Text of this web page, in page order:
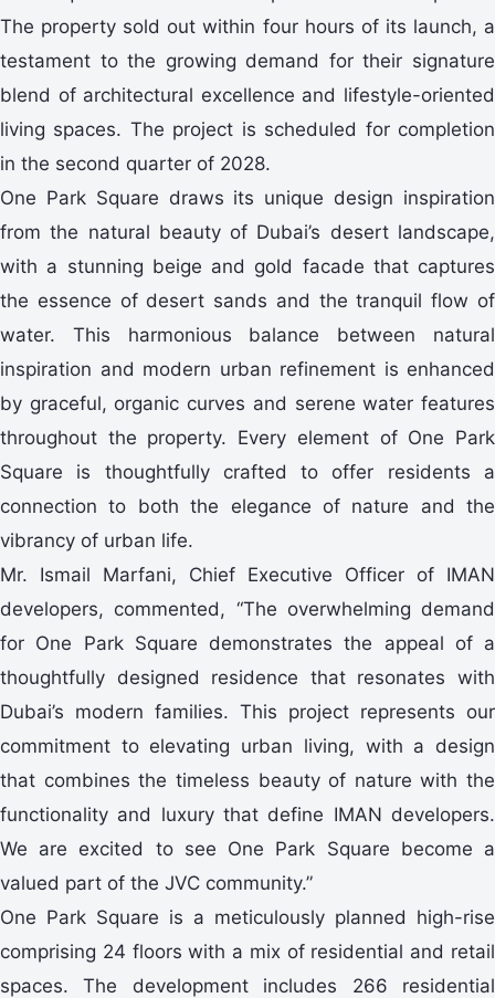
The property sold out within four hours of its launch, a
testament to the growing demand for their signature
blend of architectural excellence and lifestyle-oriented
living spaces. The project is scheduled for completion
in the second quarter of 2028.
One Park Square draws its unique design inspiration
from the natural beauty of Dubai’s desert landscape,
with a stunning beige and gold facade that captures
the essence of desert sands and the tranquil flow of
water. This harmonious balance between natural
inspiration and modern urban refinement is enhanced
by graceful, organic curves and serene water features
throughout the property. Every element of One Park
Square is thoughtfully crafted to offer residents a
connection to both the elegance of nature and the
vibrancy of urban life.
Mr. Ismail Marfani, Chief Executive Officer of IMAN
developers, commented, “The overwhelming demand
for One Park Square demonstrates the appeal of a
thoughtfully designed residence that resonates with
Dubai’s modern families. This project represents our
commitment to elevating urban living, with a design
that combines the timeless beauty of nature with the
functionality and luxury that define IMAN developers.
We are excited to see One Park Square become a
valued part of the JVC community.”
One Park Square is a meticulously planned high-rise
comprising 24 floors with a mix of residential and retail
spaces. The development includes 266 residential